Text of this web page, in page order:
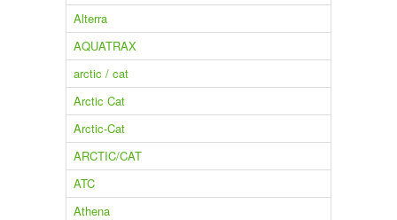
Alterra
AQUATRAX
arctic / cat
Arctic Cat
Arctic-Cat
ARCTIC/CAT
ATC
Athena